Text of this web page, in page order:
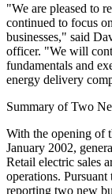
"We are pleased to
continued to focus
businesses," said
officer. "We will
fundamentals and
energy delivery
Summary of Two
With the opening of
January 2002,
Retail electric sales
operations. Pursuant
reporting two new